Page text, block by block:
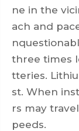
ne in the
ach and
three times
tteries.
st. When
rs may
peeds.